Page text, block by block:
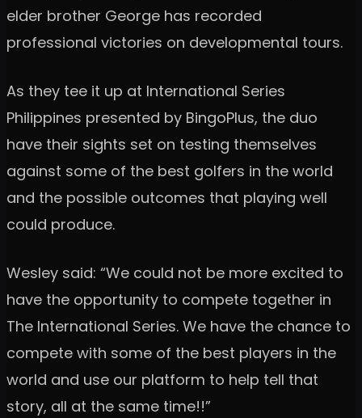
elder brother George has recorded
professional victories on developmental tours.
As they tee it up at International Series
Philippines presented by BingoPlus, the duo
have their sights set on testing themselves
against some of the best golfers in the world
and the possible outcomes that playing well
could produce.
Wesley said: “We could not be more excited to
have the opportunity to compete together in
The International Series. We have the chance to
compete with some of the best players in the
world and use our platform to help tell that
story, all at the same time!!”